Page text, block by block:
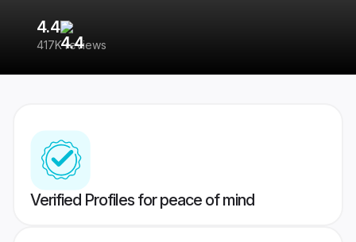
4.4
417K reviews
Verified Profiles for peace of mind